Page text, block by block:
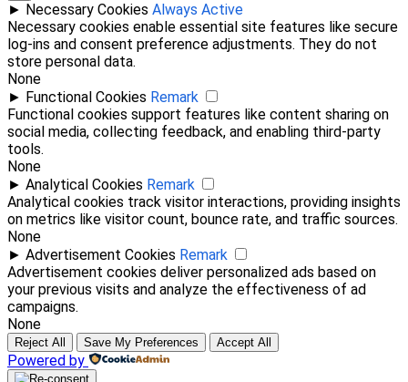
► Necessary Cookies Always Active
Necessary cookies enable essential site features like secure
log-ins and consent preference adjustments. They do not
store personal data.
None
► Functional Cookies Remark
Functional cookies support features like content sharing on
social media, collecting feedback, and enabling third-party
tools.
None
► Analytical Cookies Remark
Analytical cookies track visitor interactions, providing insights
on metrics like visitor count, bounce rate, and traffic sources.
None
► Advertisement Cookies Remark
Advertisement cookies deliver personalized ads based on
your previous visits and analyze the effectiveness of ad
campaigns.
None
Reject All Save My Preferences Accept All
Powered by